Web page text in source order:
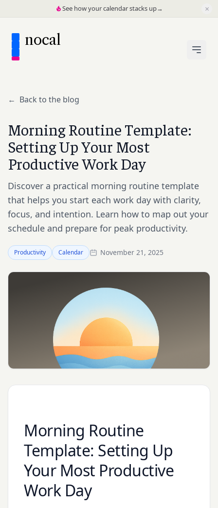
See how your calendar stacks up→ ×
nocal
← Back to the blog
Morning Routine Template:
Setting Up Your Most
Productive Work Day
Discover a practical morning routine template
that helps you start each work day with clarity,
focus, and intention. Learn how to map out your
schedule and prepare for peak productivity.
Productivity Calendar November 21, 2025
Morning Routine
Template: Setting Up
Your Most Productive
Work Day